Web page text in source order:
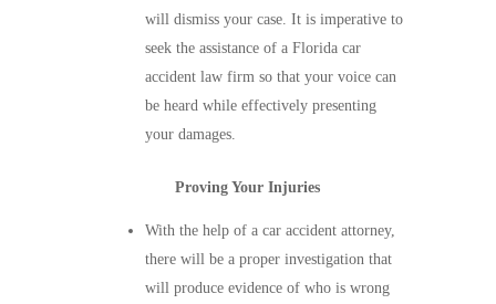
will dismiss your case. It is imperative to
seek the assistance of a Florida car
accident law firm so that your voice can
be heard while effectively presenting
your damages.
Proving Your Injuries
With the help of a car accident attorney,
there will be a proper investigation that
will produce evidence of who is wrong